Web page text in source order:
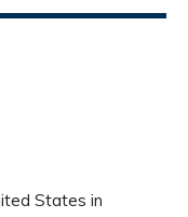
States in